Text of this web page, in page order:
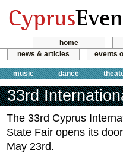
home
news & articles
events
music dance
33rd
The 33rd Cyprus
State Fair opens its
May 23rd.